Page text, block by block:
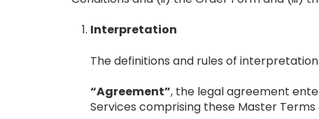
Interpretation
The definitions and rules of interpretation
“Agreement”, the legal agreement
Services comprising these Master